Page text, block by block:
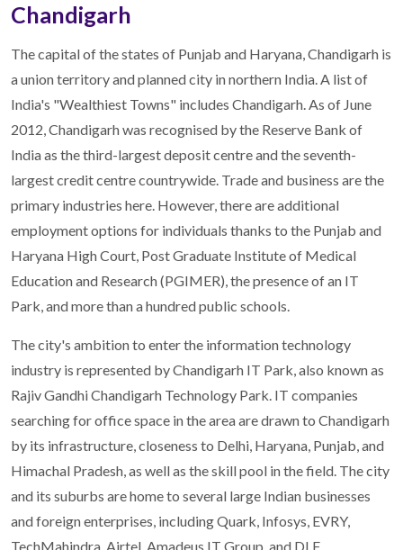
Chandigarh
The capital of the states of Punjab and Haryana, Chandigarh is
a union territory and planned city in northern India. A list of
India's "Wealthiest Towns" includes Chandigarh. As of June
2012, Chandigarh was recognised by the Reserve Bank of
India as the third-largest deposit centre and the seventh-
largest credit centre countrywide. Trade and business are the
primary industries here. However, there are additional
employment options for individuals thanks to the Punjab and
Haryana High Court, Post Graduate Institute of Medical
Education and Research (PGIMER), the presence of an IT
Park, and more than a hundred public schools.
The city's ambition to enter the information technology
industry is represented by Chandigarh IT Park, also known as
Rajiv Gandhi Chandigarh Technology Park. IT companies
searching for office space in the area are drawn to Chandigarh
by its infrastructure, closeness to Delhi, Haryana, Punjab, and
Himachal Pradesh, as well as the skill pool in the field. The city
and its suburbs are home to several large Indian businesses
and foreign enterprises, including Quark, Infosys, EVRY,
TechMahindra, Airtel, Amadeus IT Group, and DLF.